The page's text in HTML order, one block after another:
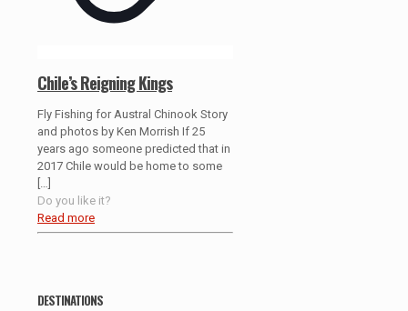
Chile’s Reigning Kings
Fly Fishing for Austral Chinook Story
and photos by Ken Morrish If 25
years ago someone predicted that in
2017 Chile would be home to some
Do you like it?
Read more
DESTINATIONS